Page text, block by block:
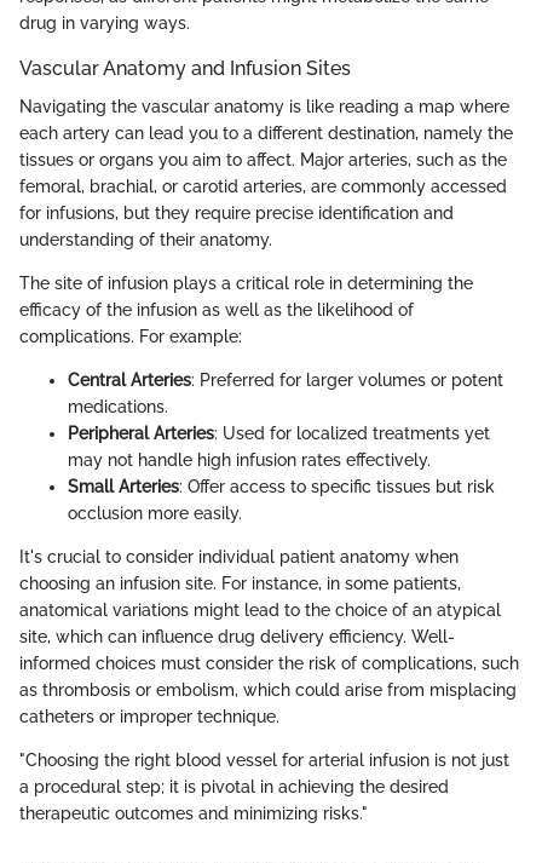
drug in varying ways.
Vascular Anatomy and Infusion Sites
Navigating the vascular anatomy is like reading a map where
each artery can lead you to a different destination, namely the
tissues or organs you aim to affect. Major arteries, such as the
femoral, brachial, or carotid arteries, are commonly accessed
for infusions, but they require precise identification and
understanding of their anatomy.
The site of infusion plays a critical role in determining the
efficacy of the infusion as well as the likelihood of
complications. For example:
Central Arteries: Preferred for larger volumes or potent
medications.
Peripheral Arteries: Used for localized treatments yet
may not handle high infusion rates effectively.
Small Arteries: Offer access to specific tissues but risk
occlusion more easily.
It's crucial to consider individual patient anatomy when
choosing an infusion site. For instance, in some patients,
anatomical variations might lead to the choice of an atypical
site, which can influence drug delivery efficiency. Well-
informed choices must consider the risk of complications, such
as thrombosis or embolism, which could arise from misplacing
catheters or improper technique.
"Choosing the right blood vessel for arterial infusion is not just
a procedural step; it is pivotal in achieving the desired
therapeutic outcomes and minimizing risks."